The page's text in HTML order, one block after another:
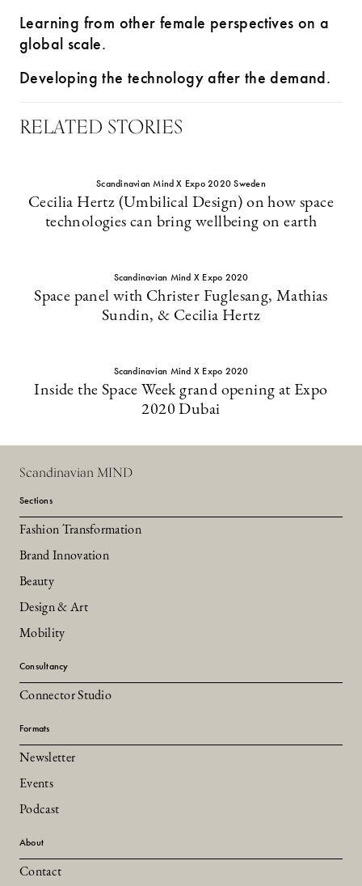
Learning from other female perspectives on a
global scale.
Developing the technology after the demand.
RELATED STORIES
Scandinavian Mind X Expo 2020 Sweden
Cecilia Hertz (Umbilical Design) on how space
technologies can bring wellbeing on earth
Scandinavian Mind X Expo 2020
Space panel with Christer Fuglesang, Mathias
Sundin, & Cecilia Hertz
Scandinavian Mind X Expo 2020
Inside the Space Week grand opening at Expo
2020 Dubai
Scandinavian MIND
Sections
Fashion Transformation
Brand Innovation
Beauty
Design & Art
Mobility
Consultancy
Connector Studio
Formats
Newsletter
Events
Podcast
About
Contact